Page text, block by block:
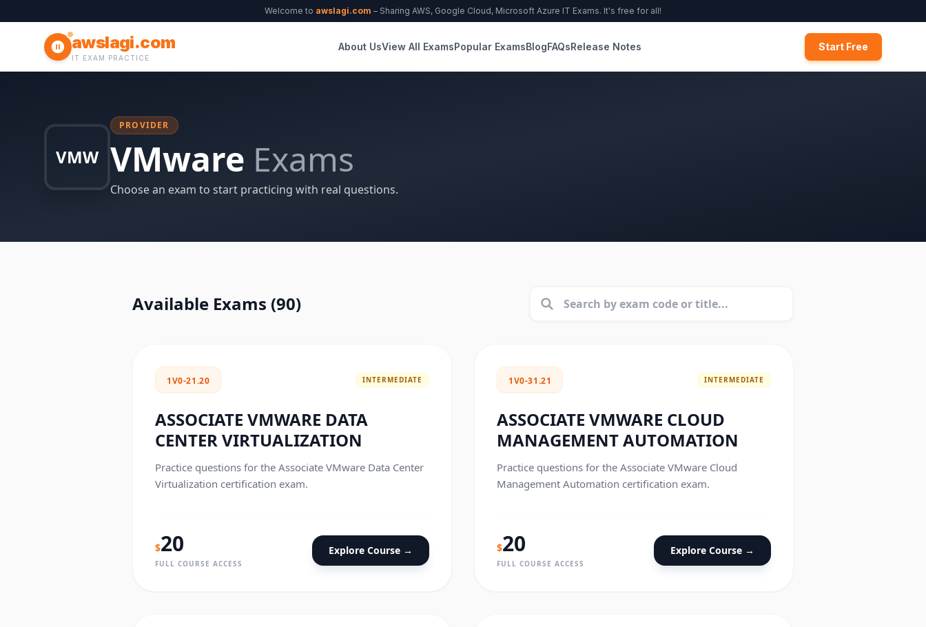
Welcome to awslagi.com – Sharing AWS, Google Cloud, Microsoft Azure IT Exams. It's free for all!
awslagi.com
IT EXAM PRACTICE
About UsView All ExamsPopular ExamsBlogFAQsRelease Notes Start Free
VMW
PROVIDER
VMware Exams
Choose an exam to start practicing with real questions.
Available Exams (90)
1V0-21.20 INTERMEDIATE
ASSOCIATE VMWARE DATA
CENTER VIRTUALIZATION
Practice questions for the Associate VMware Data Center
Virtualization certification exam.
$20
FULL COURSE ACCESS
Explore Course →
1V0-31.21 INTERMEDIATE
ASSOCIATE VMWARE CLOUD
MANAGEMENT AUTOMATION
Practice questions for the Associate VMware Cloud
Management Automation certification exam.
$20
FULL COURSE ACCESS
Explore Course →